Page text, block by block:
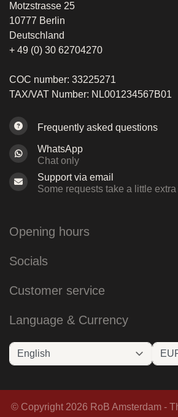
Motzstrasse 25
10777 Berlin
Deutschland
+ 49 (0) 30 62704270
COC number: 33225271
TAX/VAT Number: NL001234567B01
Frequently asked questions
WhatsApp
Chat only
Support via email
Some requests take a little extra
Opening hours
Socials
Customer service
Language & Currency
© Copyright 2026 RoB Amsterdam -